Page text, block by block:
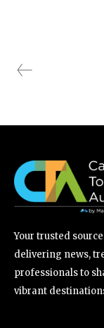
Your trusted
delivering news,
professionals to
vibrant